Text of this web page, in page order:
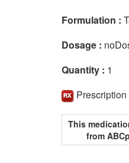
Formulation :
Dosage :
Quantity : 1
This
from